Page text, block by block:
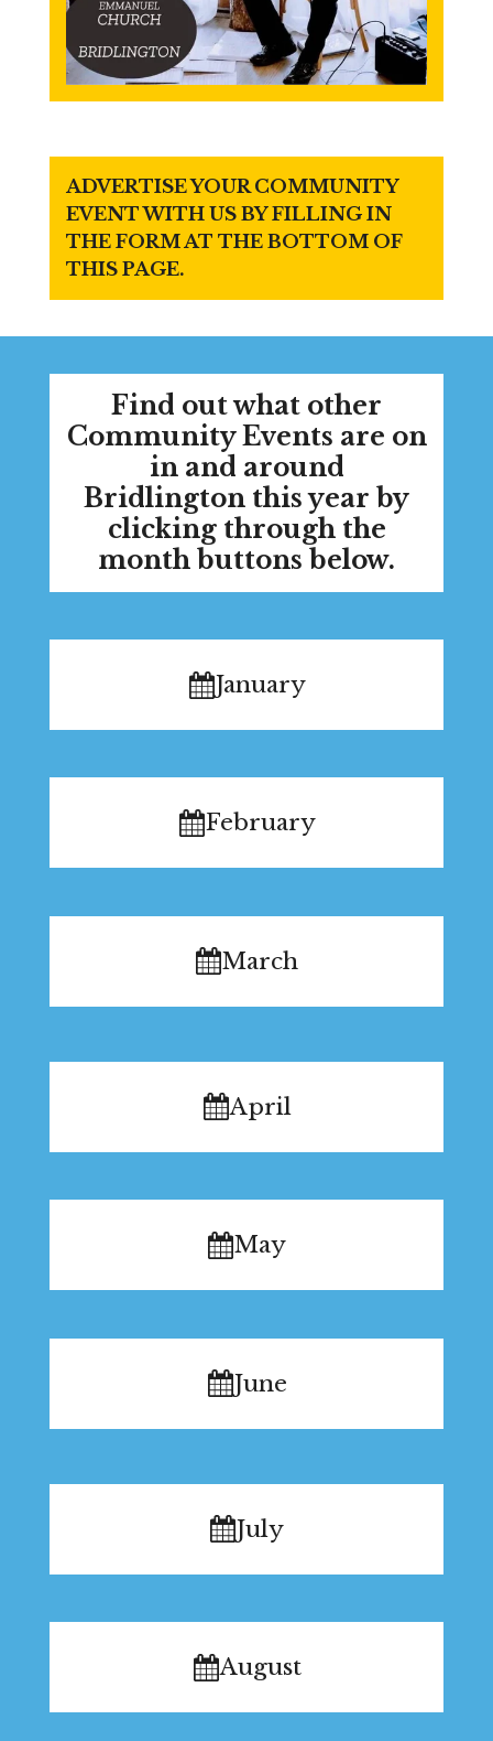
ADVERTISE YOUR COMMUNITY
EVENT WITH US BY FILLING IN
THE FORM AT THE BOTTOM OF
THIS PAGE.
Find out what other
Community Events are on
in and around
Bridlington this year by
clicking through the
month buttons below.
January
February
March
April
May
June
July
August